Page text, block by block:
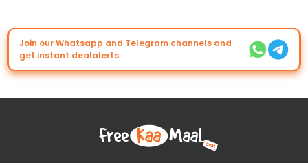
Join our Whatsapp and Telegram channels and
get instant dealalerts